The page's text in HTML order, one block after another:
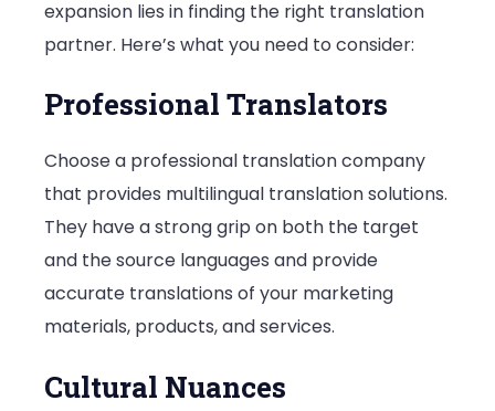
expansion lies in finding the right translation
partner. Here’s what you need to consider:
Professional Translators
Choose a professional translation company
that provides multilingual translation solutions.
They have a strong grip on both the target
and the source languages and provide
accurate translations of your marketing
materials, products, and services.
Cultural Nuances